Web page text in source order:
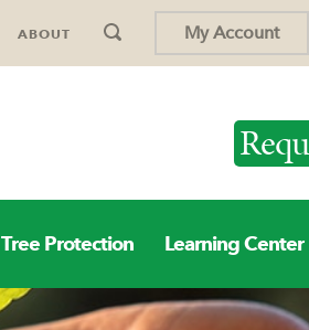
My Account
ABOUT
Protection Learning Center